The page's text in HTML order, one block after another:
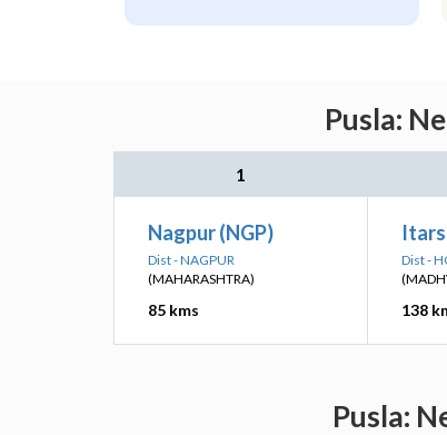
Pusla:
1
Nagpur (NGP)
Dist - NAGPUR
(MAHARASHTRA)
85 kms
Dist -
138
Pusla: